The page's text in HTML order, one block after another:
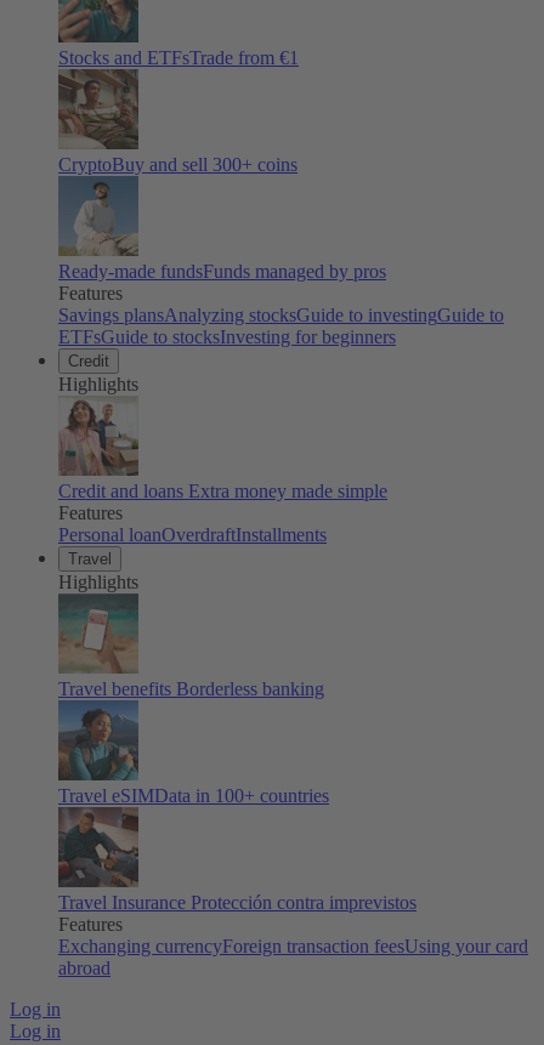
Stocks and ETFsTrade from €1
CryptoBuy and sell 300+ coins
Ready-made fundsFunds managed by pros
Features
Savings plansAnalyzing stocksGuide to investingGuide to
ETFsGuide to stocksInvesting for beginners
Credit
Highlights
Credit and loans Extra money made simple
Features
Personal loanOverdraftInstallments
Travel
Highlights
Travel benefits Borderless banking
Travel eSIMData in 100+ countries
Travel Insurance Protección contra imprevistos
Features
Exchanging currencyForeign transaction feesUsing your card
abroad
Log in
Log in